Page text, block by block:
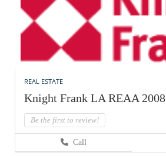
REAL ESTATE
Knight Frank LA REAA 2008
Be the first to review!
Call